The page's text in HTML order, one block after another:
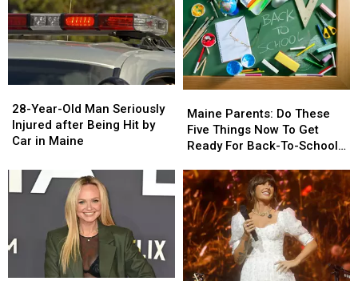
Year-
Old
Man
Injured
after
by
Car
28-Year-Old Man Seriously
Injured after Being Hit by
Car in Maine
Year-
Old
Man
Injured
after
by
Car
Parents:
Do
These
Things
Now
To
Get
Ready
For
Back-
Maine Parents: Do These
Five Things Now To Get
Ready For Back-To-School
Parents:
Do
These
Things
Now
To
Get
Ready
For
Back-